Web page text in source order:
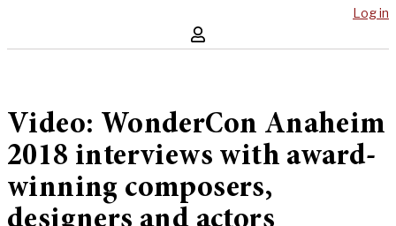
Log in
Video: WonderCon Anaheim
2018 interviews with award-
winning composers,